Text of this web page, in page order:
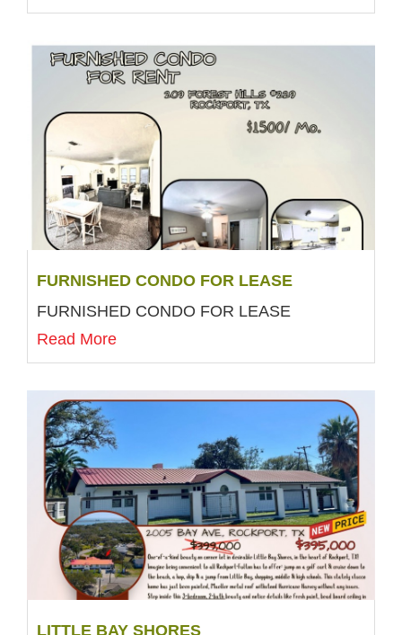
FURNISHED CONDO FOR LEASE
FURNISHED CONDO FOR LEASE
Read More
LITTLE BAY SHORES